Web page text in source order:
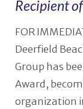
Recipient
FOR
Deerfield
Group has
Award,
organization